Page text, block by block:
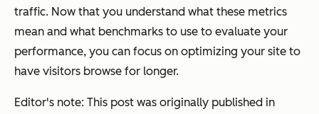
traffic. Now that you understand what these metrics
mean and what benchmarks to use to evaluate your
performance, you can focus on optimizing your site to
have visitors browse for longer.
Editor's note: This post was originally published in